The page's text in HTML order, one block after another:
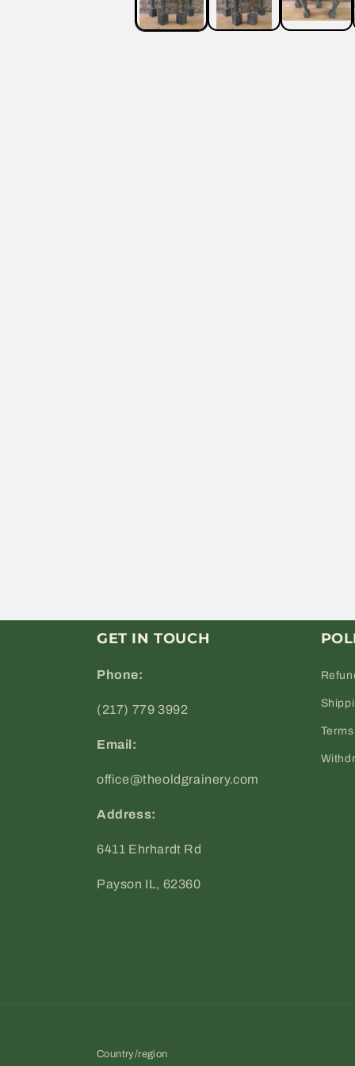
GET IN TOUCH
Phone:
(217) 779 3992
Email:
office@theoldgrainery.com
Address:
6411 Ehrhardt Rd
Payson IL, 62360
Country/region